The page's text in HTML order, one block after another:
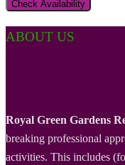
ABOUT US
Royal Green Gardens
breaking professional
activities. This includes